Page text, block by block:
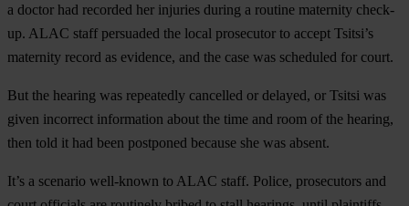
a doctor had recorded her injuries during a routine maternity check-
up. ALAC staff persuaded the local prosecutor to accept Tsitsi’s
maternity record as evidence, and the case was scheduled for court.
But the hearing was repeatedly cancelled or delayed, or Tsitsi was
given incorrect information about the time and room of the hearing,
then told it had been postponed because she was absent.
It’s a scenario well-known to ALAC staff. Police, prosecutors and